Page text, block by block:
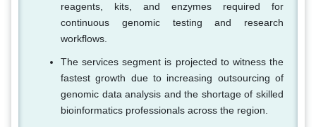
reagents, kits, and enzymes required for
continuous genomic testing and research
workflows.
The services segment is projected to witness the
fastest growth due to increasing outsourcing of
genomic data analysis and the shortage of skilled
bioinformatics professionals across the region.